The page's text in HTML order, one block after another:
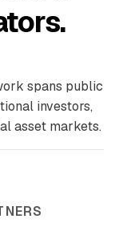
spans public
investors,
asset markets.